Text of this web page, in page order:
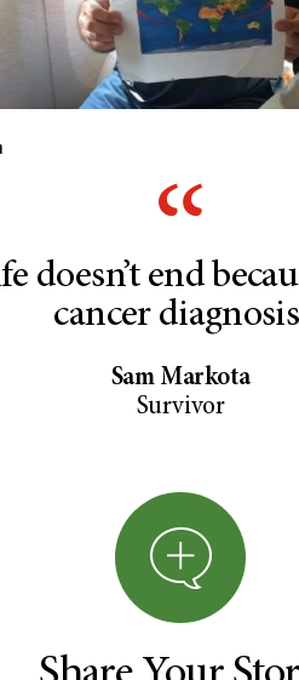
doesn’t end
cancer
Sam Markota
Survivor